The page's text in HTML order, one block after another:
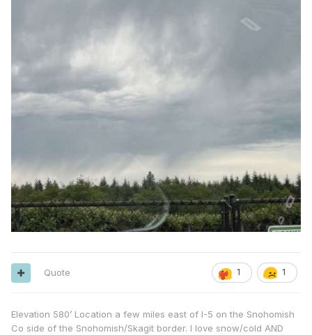
1 1
Quote
Elevation 580’ Location a few miles east of I-5 on the Snohomish
Co side of the Snohomish/Skagit border. I love snow/cold AND